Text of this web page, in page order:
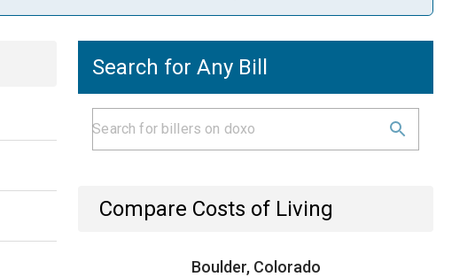
Search for Any Bill
Compare Costs of Living
Boulder, Colorado